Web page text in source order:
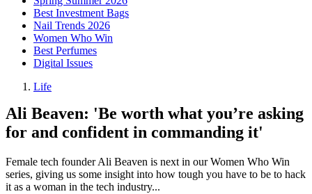
Best Investment Bags
Nail Trends 2026
Women Who Win
Best Perfumes
Digital Issues
Life
Ali Beaven: 'Be worth what you’re asking
for and confident in commanding it'
Female tech founder Ali Beaven is next in our Women Who Win
series, giving us some insight into how tough you have to be to hack
it as a woman in the tech industry...